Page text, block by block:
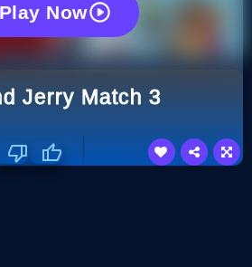
Play Now
Jerry Match 3